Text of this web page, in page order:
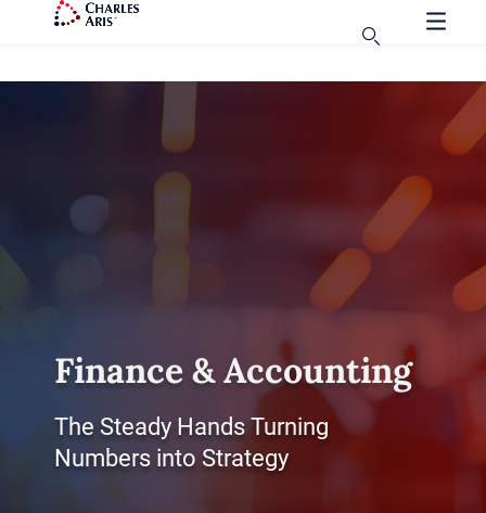
Finance & Accounting
The Steady Hands Turning
Numbers into Strategy